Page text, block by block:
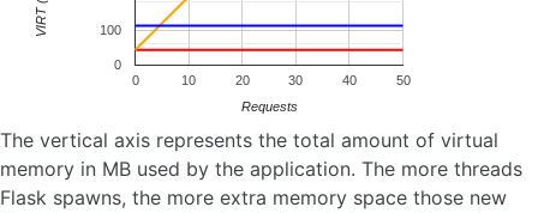
0 10 20 30 40 50
0
100
Requests
The vertical axis represents the total amount of virtual
memory in MB used by the application. The more threads
Flask spawns, the more extra memory space those new